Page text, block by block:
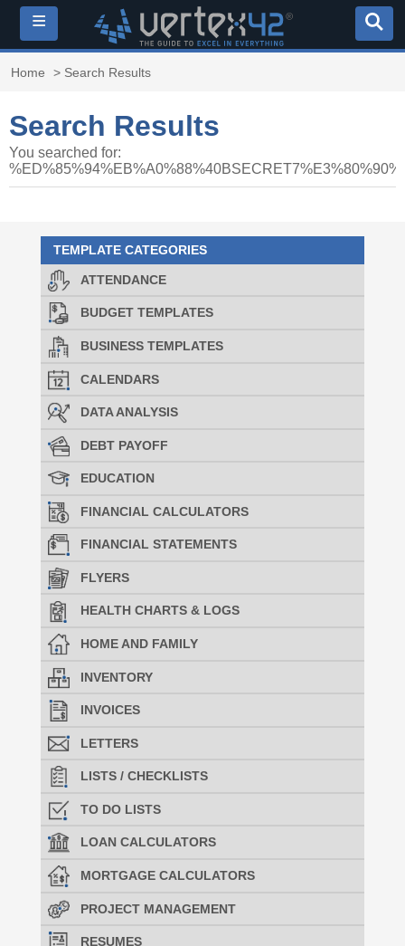
≡
Home > Search Results
Search Results
You searched for:
TEMPLATE CATEGORIES
ATTENDANCE
BUDGET TEMPLATES
BUSINESS TEMPLATES
CALENDARS
DATA ANALYSIS
DEBT PAYOFF
EDUCATION
FINANCIAL CALCULATORS
FINANCIAL STATEMENTS
FLYERS
HEALTH CHARTS & LOGS
HOME AND FAMILY
INVENTORY
INVOICES
LETTERS
LISTS / CHECKLISTS
TO DO LISTS
LOAN CALCULATORS
MORTGAGE CALCULATORS
PROJECT MANAGEMENT
RESUMES